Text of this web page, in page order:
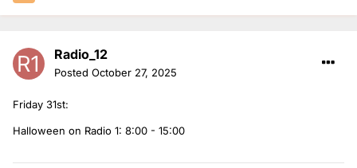
Radio_12
Posted October 27, 2025
Friday 31st:
Halloween on Radio 1: 8:00 - 15:00